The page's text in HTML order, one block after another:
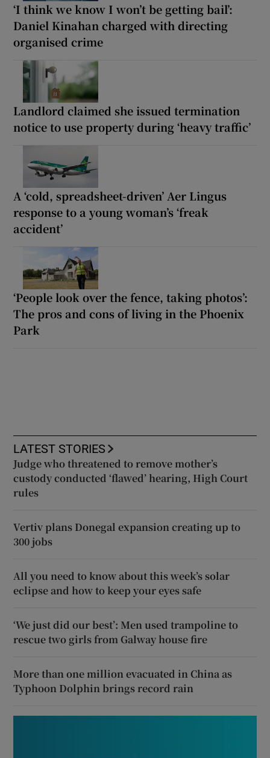
‘I think we know I won’t be getting bail’:
Daniel Kinahan charged with directing
organised crime
Landlord claimed she issued termination
notice to use property during ‘heavy traffic’
A ‘cold, spreadsheet-driven’ Aer Lingus
response to a young woman’s ‘freak
accident’
‘People look over the fence, taking photos’:
The pros and cons of living in the Phoenix
Park
LATEST STORIES
Judge who threatened to remove mother’s
custody conducted ‘flawed’ hearing, High Court
rules
Vertiv plans Donegal expansion creating up to
300 jobs
All you need to know about this week’s solar
eclipse and how to keep your eyes safe
‘We just did our best’: Men used trampoline to
rescue two girls from Galway house fire
More than one million evacuated in China as
Typhoon Dolphin brings record rain